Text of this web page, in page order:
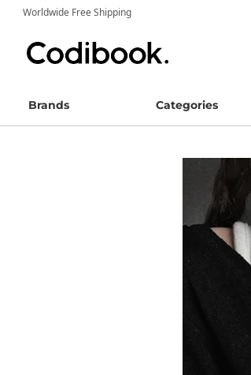
Worldwide Free Shipping
Brands Categories